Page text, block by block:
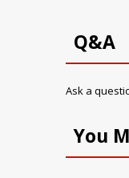
Q&A
Ask a
You